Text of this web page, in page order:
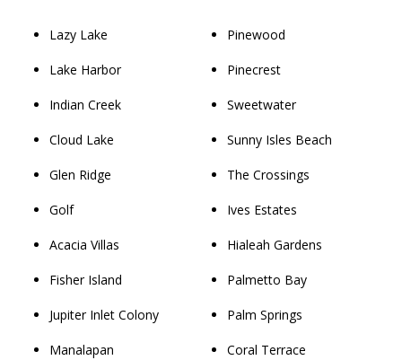
Lazy Lake
Lake Harbor
Indian Creek
Cloud Lake
Glen Ridge
Golf
Acacia Villas
Fisher Island
Jupiter Inlet Colony
Manalapan
Pinewood
Pinecrest
Sweetwater
Sunny Isles Beach
The Crossings
Ives Estates
Hialeah Gardens
Palmetto Bay
Palm Springs
Coral Terrace